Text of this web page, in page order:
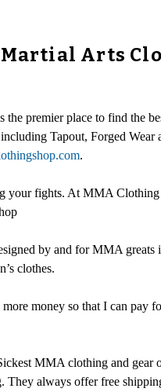
Martial Arts
premier place to find the
Tapout, Forged
.
your fights. At MMA
by and for MMA greats
clothes.
money so that I can pay
MMA clothing and gear
always offer free